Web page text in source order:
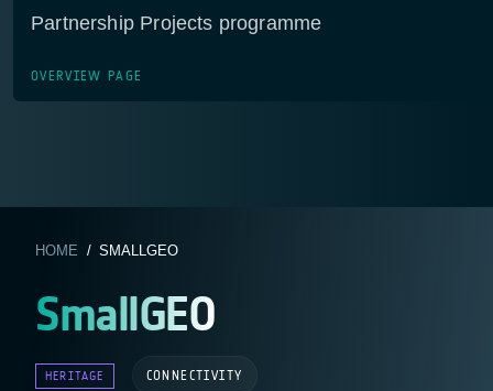
Partnership Projects programme
OVERVIEW PAGE
HOME / SMALLGEO
SmallGEO
HERITAGE CONNECTIVITY